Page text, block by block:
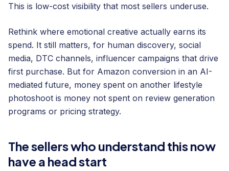
This is low-cost visibility that most sellers underuse.
Rethink where emotional creative actually earns its
spend. It still matters, for human discovery, social
media, DTC channels, influencer campaigns that drive
first purchase. But for Amazon conversion in an AI-
mediated future, money spent on another lifestyle
photoshoot is money not spent on review generation
programs or pricing strategy.
The sellers who understand this now
have a head start